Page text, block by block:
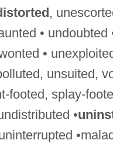
,
• undoubted
•
unsuited,
footed, splay-
•